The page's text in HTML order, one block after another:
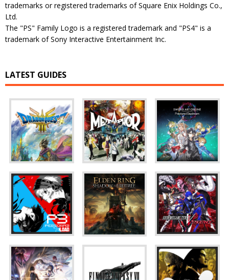
trademarks or registered trademarks of Square Enix Holdings Co.,
Ltd.
The "PS" Family Logo is a registered trademark and "PS4" is a
trademark of Sony Interactive Entertainment Inc.
LATEST GUIDES